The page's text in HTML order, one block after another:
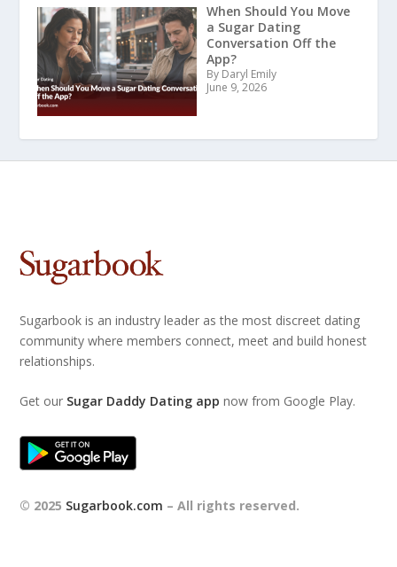
When Should You Move
a Sugar Dating
Conversation Off the
App?
By Daryl Emily
June 9, 2026
Sugarbook is an industry leader as the most discreet dating
community where members connect, meet and build honest
relationships.
Get our Sugar Daddy Dating app now from Google Play.
© 2025 Sugarbook.com – All rights reserved.